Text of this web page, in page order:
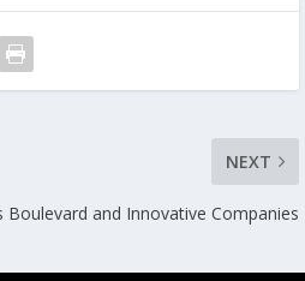
NEXT
Boulevard and Innovative Companies